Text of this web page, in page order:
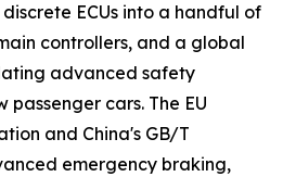
ECUs into a handful of
controllers, and a global
advanced safety
cars. The EU
and China's GB/T
emergency braking,